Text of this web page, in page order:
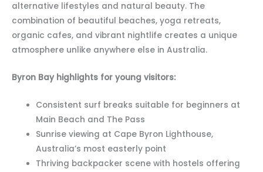
alternative lifestyles and natural beauty. The
combination of beautiful beaches, yoga retreats,
organic cafes, and vibrant nightlife creates a unique
atmosphere unlike anywhere else in Australia.
Byron Bay highlights for young visitors:
Consistent surf breaks suitable for beginners at
Main Beach and The Pass
Sunrise viewing at Cape Byron Lighthouse,
Australia’s most easterly point
Thriving backpacker scene with hostels offering